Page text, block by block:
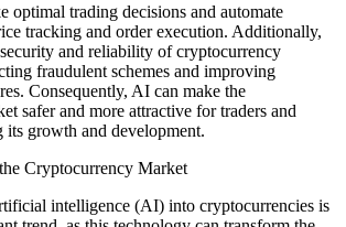
optimal trading decisions and automate
tracking and order execution. Additionally,
and reliability of cryptocurrency
fraudulent schemes and improving
Consequently, AI can make the
safer and more attractive for traders and
its growth and development.
Cryptocurrency Market
intelligence (AI) into cryptocurrencies is